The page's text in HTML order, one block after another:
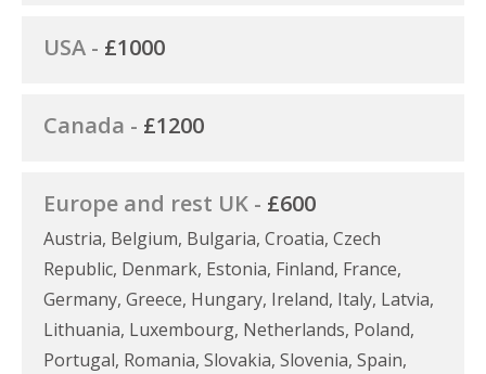
USA - £1000
Canada - £1200
Europe and rest UK - £600
Austria, Belgium, Bulgaria, Croatia, Czech
Republic, Denmark, Estonia, Finland, France,
Germany, Greece, Hungary, Ireland, Italy, Latvia,
Lithuania, Luxembourg, Netherlands, Poland,
Portugal, Romania, Slovakia, Slovenia, Spain,